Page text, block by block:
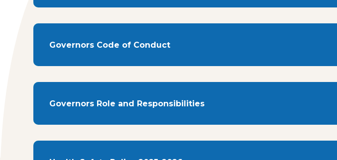
Governors Code of Conduct
Governors Role and Responsibilities